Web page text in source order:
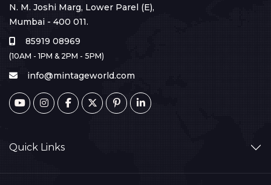
N. M. Joshi Marg, Lower Parel (E),
Mumbai - 400 011.
85919 08969
(10AM - 1PM & 2PM - 5PM)
info@mintageworld.com
Quick Links